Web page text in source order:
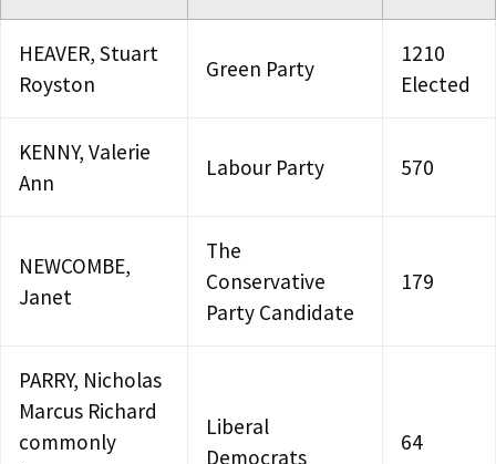
HEAVER, Stuart
Royston
Green Party
1210
Elected
KENNY, Valerie
Ann
Labour Party 570
NEWCOMBE,
Janet
The
Conservative
Party Candidate
179
PARRY, Nicholas
Marcus Richard
commonly
Liberal
Democrats
64